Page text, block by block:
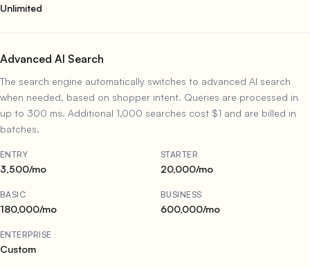
Unlimited
Advanced AI Search
The search engine automatically switches to advanced AI search
when needed, based on shopper intent. Queries are processed in
up to 300 ms. Additional 1,000 searches cost $1 and are billed in
batches.
ENTRY
3,500/mo
STARTER
20,000/mo
BASIC
180,000/mo
BUSINESS
600,000/mo
ENTERPRISE
Custom